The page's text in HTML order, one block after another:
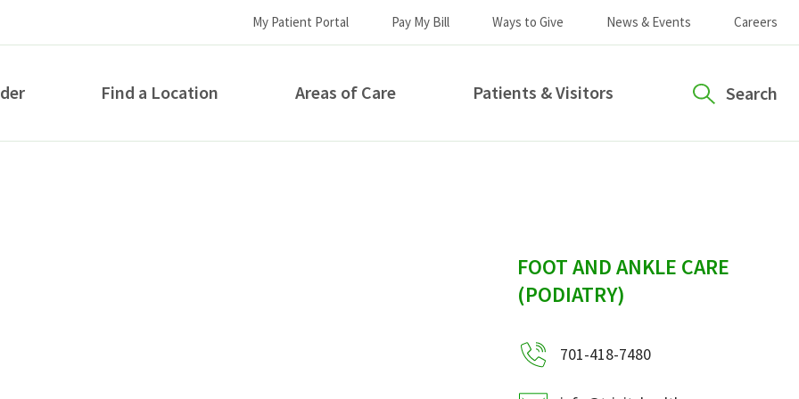
My Patient Portal Pay My Bill Ways to Give News & Events Careers
Find a Location Areas of Care Patients & Visitors Search
sidebar
FOOT AND ANKLE CARE
(PODIATRY)
701-418-7480